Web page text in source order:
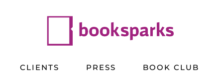
CLIENTS PRESS BOOK CLUB